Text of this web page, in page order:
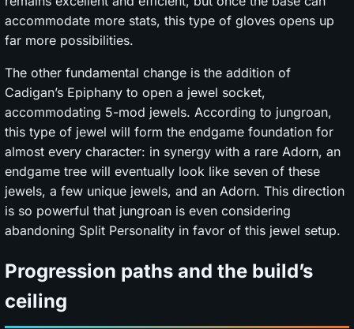
accommodate more stats, this type of gloves opens up
far more possibilities.
The other fundamental change is the addition of
Cadigan’s Epiphany to open a jewel socket,
accommodating 5-mod jewels. According to jungroan,
this type of jewel will form the endgame foundation for
almost every character: in synergy with a rare Adorn, an
endgame tree will eventually look like seven of these
jewels, a few unique jewels, and an Adorn. This direction
is so powerful that jungroan is even considering
abandoning Split Personality in favor of this jewel setup.
Progression paths and the build’s
ceiling